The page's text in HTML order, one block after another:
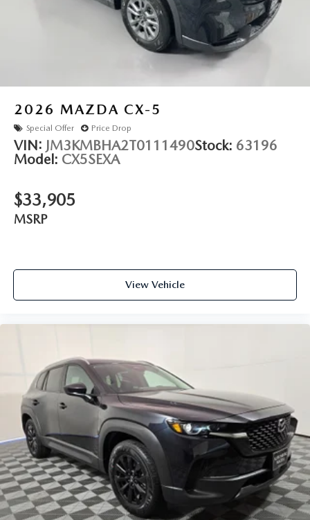
2026 MAZDA CX-5
Special Offer Price Drop
VIN: JM3KMBHA2T0111490Stock: 63196
Model: CX5SEXA
$33,905
MSRP
View Vehicle